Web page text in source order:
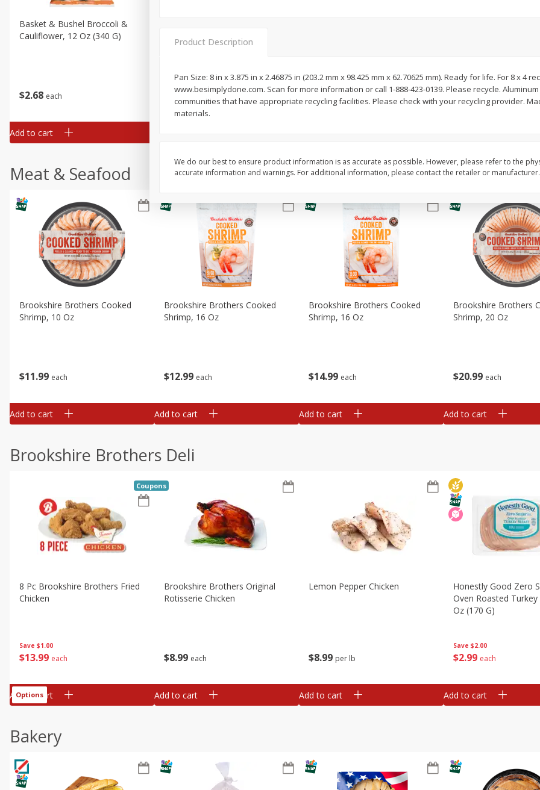
$2 68 each
Basket & Bushel Broccoli &
Cauliflower, 12 Oz (340 G)
Add to cart
68
Florets, 12 Oz (340 G)
$2 99 each $3 98 each
Meat & Seafood
$11 99 each
Brookshire Brothers Cooked
Shrimp, 10 Oz
Add to cart
$12 99 each
Brookshire Brothers Cooked
Shrimp, 16 Oz
Add to cart
$14 99 each
Brookshire Brothers Cooked
Shrimp, 16 Oz
Add to cart
$20 99 each
Brookshire Brothers
Shrimp, 20 Oz
Add to cart
Brookshire Brothers Deli
Save $1.00
$13 99 each
8 Pc Brookshire Brothers Fried
Chicken
Coupons
Add to cart
Options
$8 99 each
Brookshire Brothers Original
Rotisserie Chicken
Add to cart
$8 99 per lb
Lemon Pepper Chicken
Add to cart
Save $2.00
$2 99 each
Honestly Good Zero
Oven Roasted
Oz (170 G)
Add to cart
Bakery
Product Description
Pan Size: 8 in x 3.875 in x 2.46875 in (203.2 mm x 98.425 mm x 62.70625 mm). Ready for life. For 8 x 4
www.besimplydone.com. Scan for more information or call 1-888-423-0139. Please recycle.
communities that have appropriate recycling facilities. Please check with your recycling provider.
materials.
We do our best to ensure product information is as accurate as possible. However, please refer to the
accurate information and warnings. For additional information, please contact the retailer or manufacturer.